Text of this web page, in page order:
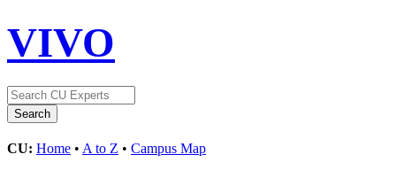
VIVO
CU: Home • A to Z • Campus Map